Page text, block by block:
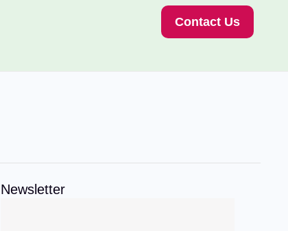
Contact Us
Newsletter